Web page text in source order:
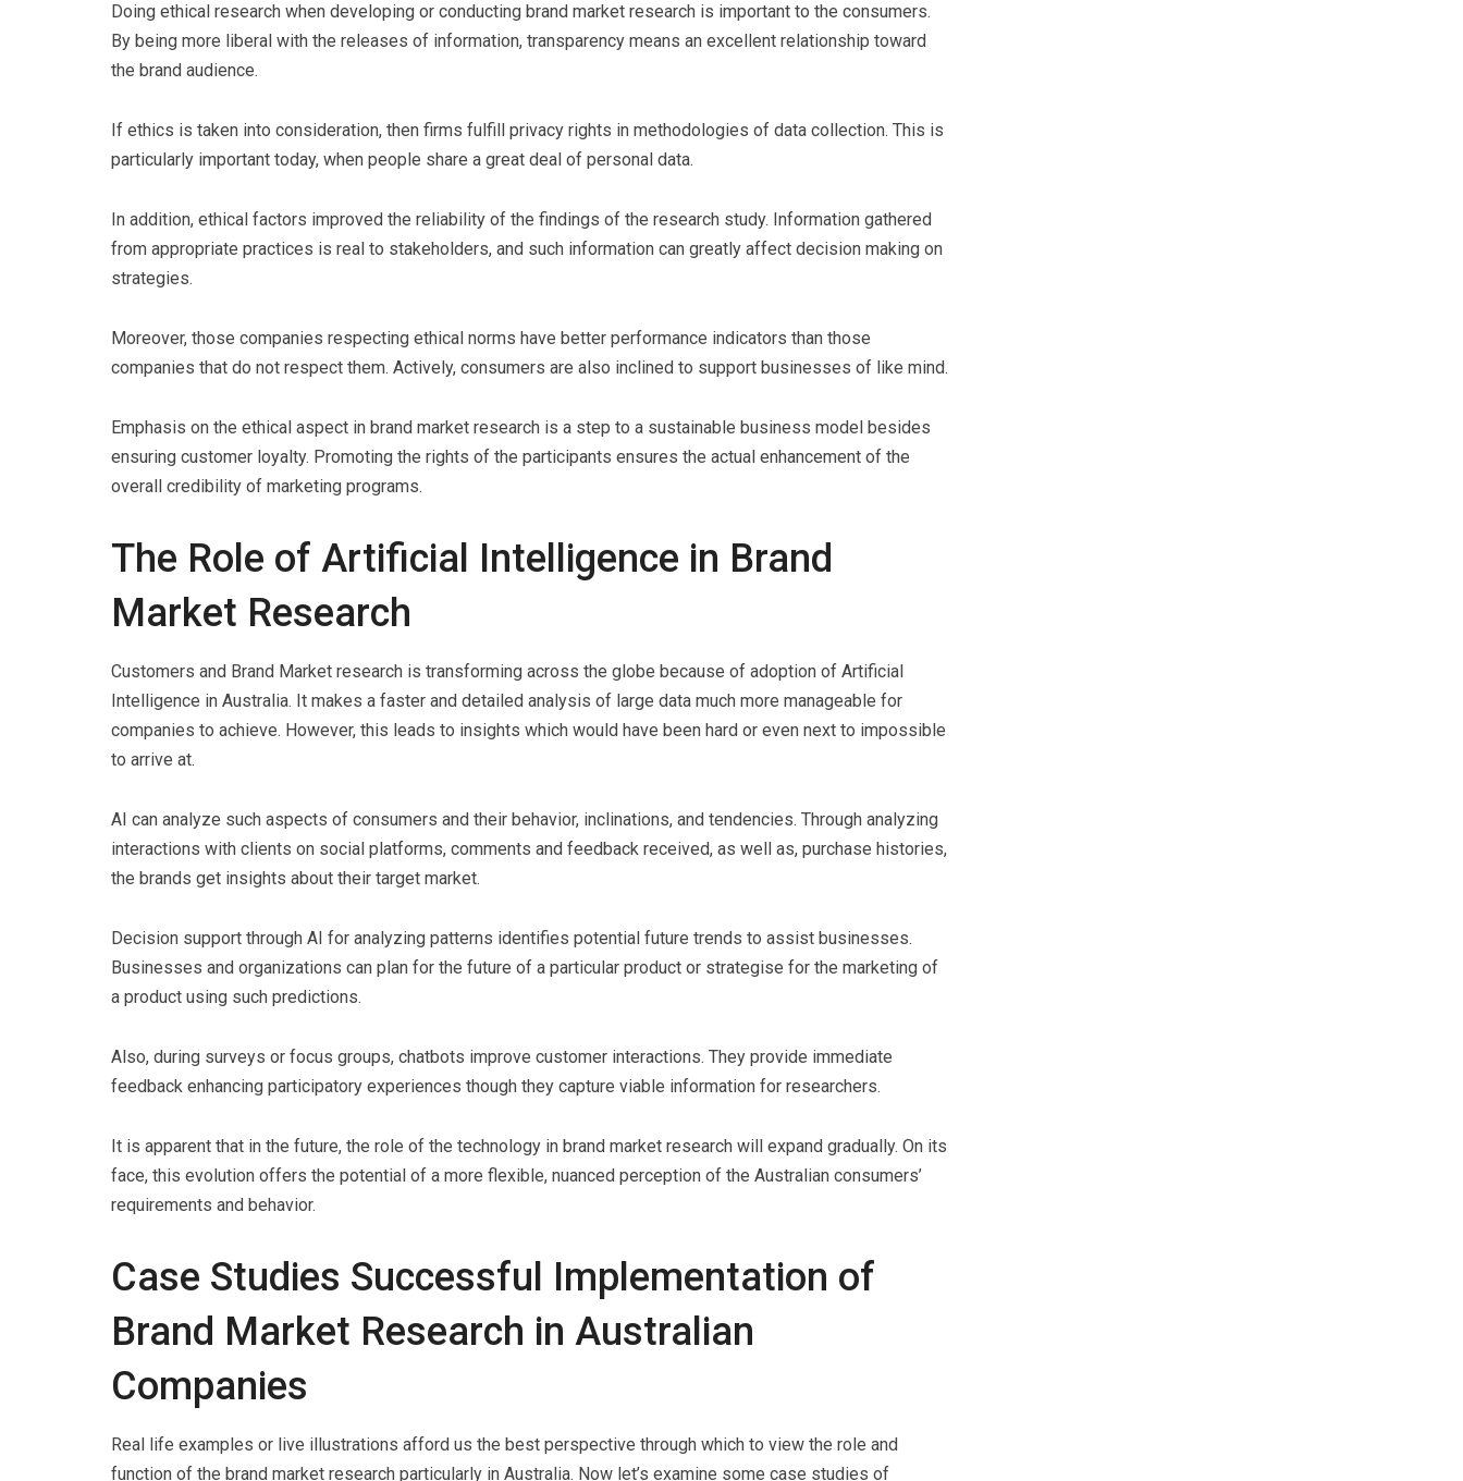
Doing ethical research when developing or conducting brand market research is important to the consumers.
By being more liberal with the releases of information, transparency means an excellent relationship toward
the brand audience.
If ethics is taken into consideration, then firms fulfill privacy rights in methodologies of data collection. This is
particularly important today, when people share a great deal of personal data.
In addition, ethical factors improved the reliability of the findings of the research study. Information gathered
from appropriate practices is real to stakeholders, and such information can greatly affect decision making on
strategies.
Moreover, those companies respecting ethical norms have better performance indicators than those
companies that do not respect them. Actively, consumers are also inclined to support businesses of like mind.
Emphasis on the ethical aspect in brand market research is a step to a sustainable business model besides
ensuring customer loyalty. Promoting the rights of the participants ensures the actual enhancement of the
overall credibility of marketing programs.
The Role of Artificial Intelligence in Brand
Market Research
Customers and Brand Market research is transforming across the globe because of adoption of Artificial
Intelligence in Australia. It makes a faster and detailed analysis of large data much more manageable for
companies to achieve. However, this leads to insights which would have been hard or even next to impossible
to arrive at.
AI can analyze such aspects of consumers and their behavior, inclinations, and tendencies. Through analyzing
interactions with clients on social platforms, comments and feedback received, as well as, purchase histories,
the brands get insights about their target market.
Decision support through AI for analyzing patterns identifies potential future trends to assist businesses.
Businesses and organizations can plan for the future of a particular product or strategise for the marketing of
a product using such predictions.
Also, during surveys or focus groups, chatbots improve customer interactions. They provide immediate
feedback enhancing participatory experiences though they capture viable information for researchers.
It is apparent that in the future, the role of the technology in brand market research will expand gradually. On its
face, this evolution offers the potential of a more flexible, nuanced perception of the Australian consumers’
requirements and behavior.
Case Studies Successful Implementation of
Brand Market Research in Australian
Companies
Real life examples or live illustrations afford us the best perspective through which to view the role and
function of the brand market research particularly in Australia. Now let’s examine some case studies of